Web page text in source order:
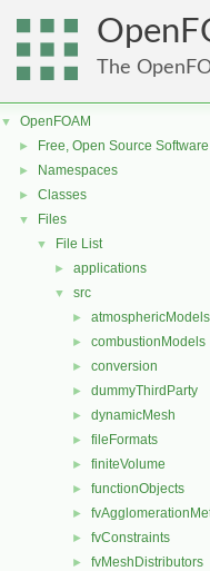
The
▼ OpenFOAM
► Free, Open Source
► Namespaces
► Classes
▼ Files
▼ File List
► applications
▼ src
► atmosphericModels
► combustionModels
► conversion
► dummyThirdParty
► dynamicMesh
► fileFormats
► finiteVolume
► functionObjects
►
► fvConstraints
► fvMeshDistributors